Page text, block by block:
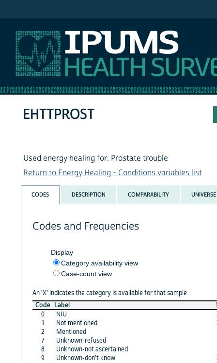
EHTTPROST
Used energy healing for: Prostate trouble
Return to Energy Healing - Conditions variables list
CODES DESCRIPTION COMPARABILITY UNIVERSE
Codes and Frequencies
Display
Category availability view
Case-count view
An 'X' indicates the category is available for that sample
Code Label
0
NIU
1
Not mentioned
2
Mentioned
7
Unknown-refused
8
Unknown-not ascertained
9
Unknown-don't know